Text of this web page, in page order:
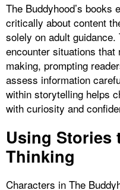
The Buddyhood’s books
critically about content
solely on adult
encounter situations
making, prompting
assess information
within storytelling helps
with curiosity and
Using Stories
Thinking
Characters in The